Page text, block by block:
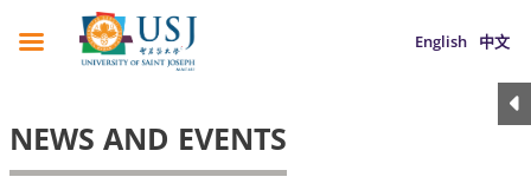
English 中文
NEWS AND EVENTS